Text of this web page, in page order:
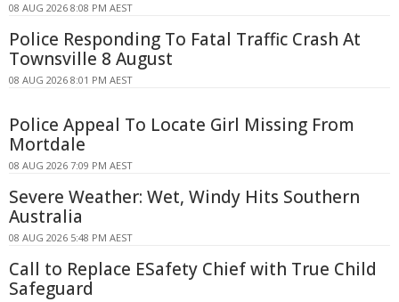
08 AUG 2026 8:08 PM AEST
Police Responding To Fatal Traffic Crash At
Townsville 8 August
08 AUG 2026 8:01 PM AEST
Police Appeal To Locate Girl Missing From
Mortdale
08 AUG 2026 7:09 PM AEST
Severe Weather: Wet, Windy Hits Southern
Australia
08 AUG 2026 5:48 PM AEST
Call to Replace ESafety Chief with True Child
Safeguard